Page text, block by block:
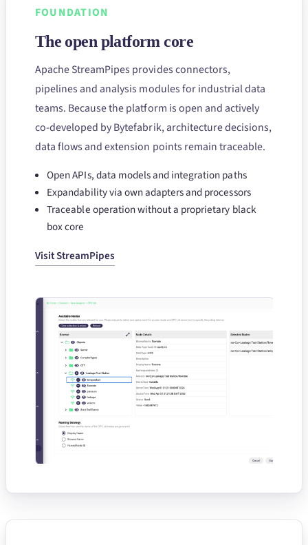
FOUNDATION
The open platform core
Apache StreamPipes provides connectors,
pipelines and analysis modules for industrial data
teams. Because the platform is open and actively
co-developed by Bytefabrik, architecture decisions,
data flows and extension points remain traceable.
Open APIs, data models and integration paths
Expandability via own adapters and processors
Traceable operation without a proprietary black
box core
Visit StreamPipes